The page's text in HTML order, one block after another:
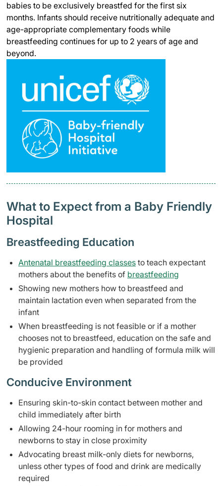
babies to be exclusively breastfed for the first six
months. Infants should receive nutritionally adequate and
age-appropriate complementary foods while
breastfeeding continues for up to 2 years of age and
beyond.
What to Expect from a Baby Friendly
Hospital
Breastfeeding Education
Antenatal breastfeeding classes to teach expectant
mothers about the benefits of breastfeeding
Showing new mothers how to breastfeed and
maintain lactation even when separated from the
infant
When breastfeeding is not feasible or if a mother
chooses not to breastfeed, education on the safe and
hygienic preparation and handling of formula milk will
be provided
Conducive Environment
Ensuring skin-to-skin contact between mother and
child immediately after birth
Allowing 24-hour rooming in for mothers and
newborns to stay in close proximity
Advocating breast milk-only diets for newborns,
unless other types of food and drink are medically
required